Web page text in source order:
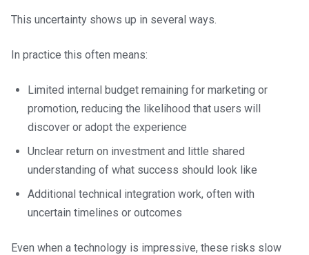
This uncertainty shows up in several ways.
In practice this often means:
Limited internal budget remaining for marketing or
promotion, reducing the likelihood that users will
discover or adopt the experience
Unclear return on investment and little shared
understanding of what success should look like
Additional technical integration work, often with
uncertain timelines or outcomes
Even when a technology is impressive, these risks slow